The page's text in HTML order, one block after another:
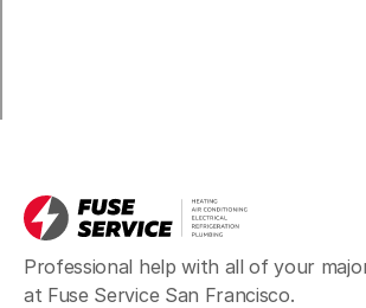
Professional help with all of your
at Fuse Service San Francisco.